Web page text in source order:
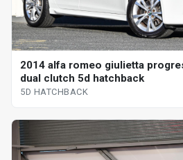
2014 alfa romeo giulietta
dual clutch 5d hatchback
5D HATCHBACK